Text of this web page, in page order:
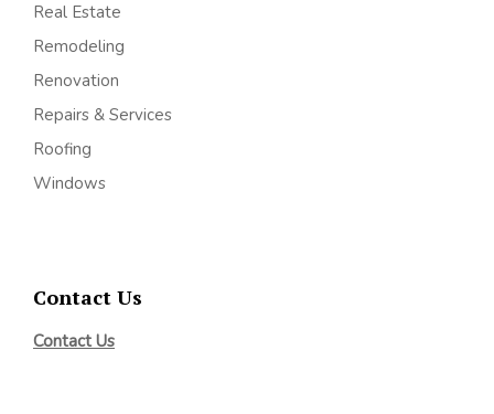
Real Estate
Remodeling
Renovation
Repairs & Services
Roofing
Windows
Contact Us
Contact Us